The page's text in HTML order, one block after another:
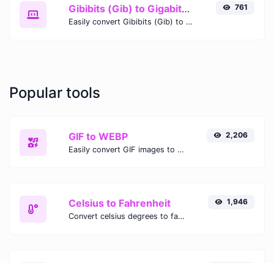
Gibibits (Gib) to Gigabits (Gb)
Easily convert Gibibits (Gib) to Gigabits (Gb) with this simple convertor.
761
Popular tools
GIF to WEBP
Easily convert GIF images to WEBP with this easy to use convertor.
2,206
Celsius to Fahrenheit
Convert celsius degrees to fahrenheit degrees with ease.
1,946